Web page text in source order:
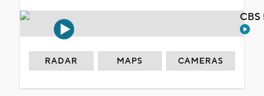
RADAR MAPS CAMERAS